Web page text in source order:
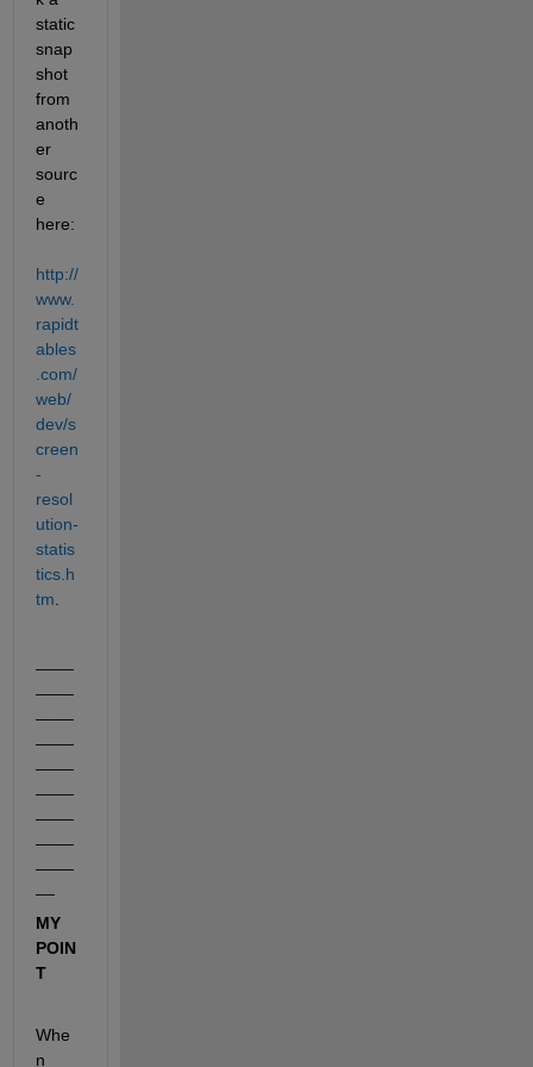
static
snap
shot
from
anoth
er
sourc
e
here:
http://
www.
rapidt
ables
.com/
web/
dev/s
creen
-
resol
ution-
statis
tics.h
tm
MY
POIN
T
Whe
n